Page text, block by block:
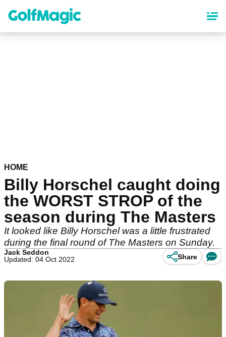
content
HOME
Billy Horschel caught doing
the WORST STROP of the
season during The Masters
It looked like Billy Horschel was a little frustrated
during the final round of The Masters on Sunday.
Jack Seddon
Updated: 04 Oct 2022
Share